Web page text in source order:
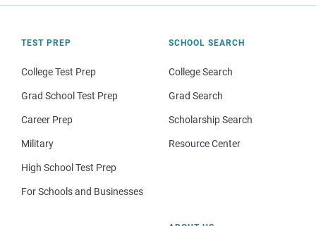
TEST PREP
College Test Prep
Grad School Test Prep
Career Prep
Military
High School Test Prep
For Schools and Businesses
SCHOOL SEARCH
College Search
Grad Search
Scholarship Search
Resource Center